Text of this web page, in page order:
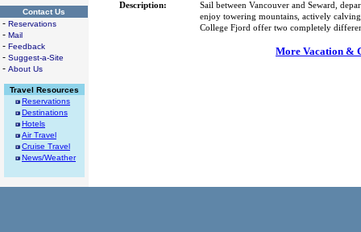
Contact Us
- Reservations
- Mail
- Feedback
- Suggest-a-Site
- About Us
Travel Resources
Reservations
Destinations
Hotels
Air Travel
Cruise Travel
News/Weather
Description:
Sail between Vancouver and Seward,
enjoy towering mountains, actively
College Fjord offer two completely
More Vacation &